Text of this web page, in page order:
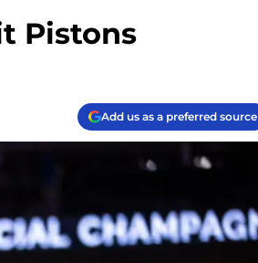
Pistons
Add us as a preferred source